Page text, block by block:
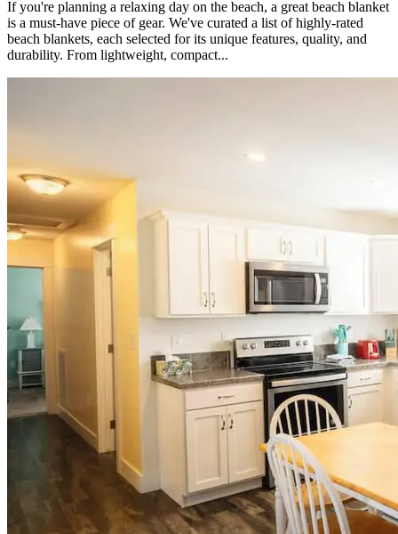
If you're planning a relaxing day on the beach, a great beach blanket
is a must-have piece of gear. We've curated a list of highly-rated
beach blankets, each selected for its unique features, quality, and
durability. From lightweight, compact...